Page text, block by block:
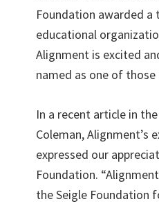
Foundation awarded
educational
Alignment is excited
named as one of
In a recent article in
Coleman, Alignment’s
expressed our
Foundation.
the Seigle Foundation